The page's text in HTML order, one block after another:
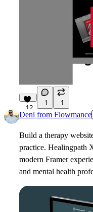
12
1 1
Deni from Flowmance
Build a therapy
practice. Healingpath
modern Framer
and mental health